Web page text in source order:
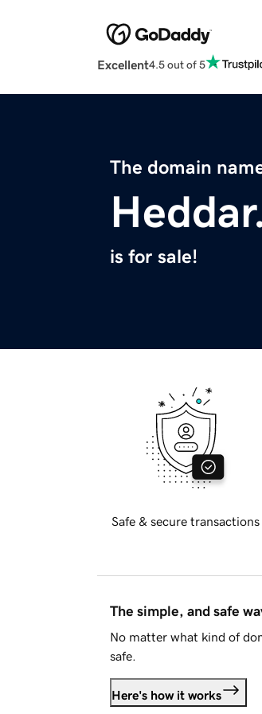
Excellent4.5 out of 5
The domain
is for sale!
Safe & secure transactions
The simple, and safe
No matter what kind of
safe.
Here's how it works